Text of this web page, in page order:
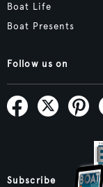
Boat Life
Boat Presents
Follow us on
Subscribe